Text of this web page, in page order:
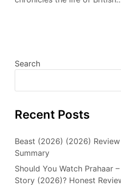
Search
Recent Posts
Beast (2026) (2026)
Summary
Should You Watch Prahaar
Story (2026)? Honest